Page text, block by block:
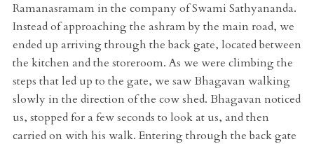
Ramanasramam in the company of Swami Sathyananda.
Instead of approaching the ashram by the main road, we
ended up arriving through the back gate, located between
the kitchen and the storeroom. As we were climbing the
steps that led up to the gate, we saw Bhagavan walking
slowly in the direction of the cow shed. Bhagavan noticed
us, stopped for a few seconds to look at us, and then
carried on with his walk. Entering through the back gate